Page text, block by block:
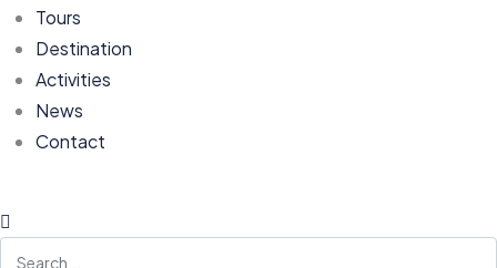
Tours
Destination
Activities
News
Contact